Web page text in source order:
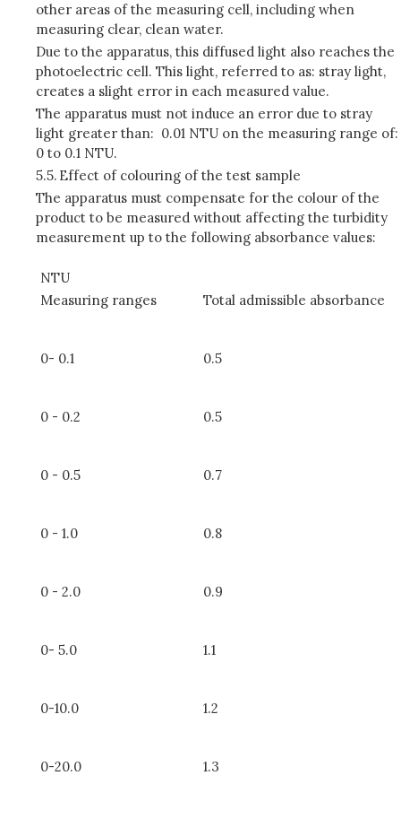
other areas of the measuring cell, including when
measuring clear, clean water.
Due to the apparatus, this diffused light also reaches the
photoelectric cell. This light, referred to as: stray light,
creates a slight error in each measured value.
The apparatus must not induce an error due to stray
light greater than: 0.01 NTU on the measuring range of:
0 to 0.1 NTU.
5.5. Effect of colouring of the test sample
The apparatus must compensate for the colour of the
product to be measured without affecting the turbidity
measurement up to the following absorbance values:
NTU
Measuring ranges
Total admissible absorbance
0- 0.1 0.5
0 - 0.2 0.5
0 - 0.5 0.7
0 - 1.0 0.8
0 - 2.0 0.9
0- 5.0 1.1
0-10.0 1.2
0-20.0 1.3